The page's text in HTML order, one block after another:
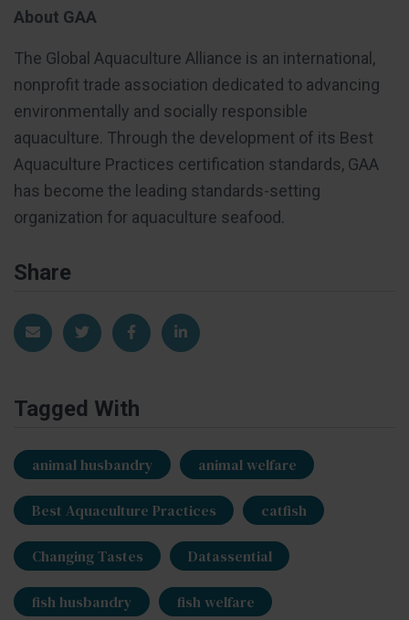
About GAA
The Global Aquaculture Alliance is an international,
nonprofit trade association dedicated to advancing
environmentally and socially responsible
aquaculture. Through the development of its Best
Aquaculture Practices certification standards, GAA
has become the leading standards-setting
organization for aquaculture seafood.
Share
Share via EmailShare on TwitterShare on Facebook
Share on LinkedIn
Tagged With
animal husbandry animal welfare
Best Aquaculture Practices catfish
Changing Tastes Datassential
fish husbandry fish welfare